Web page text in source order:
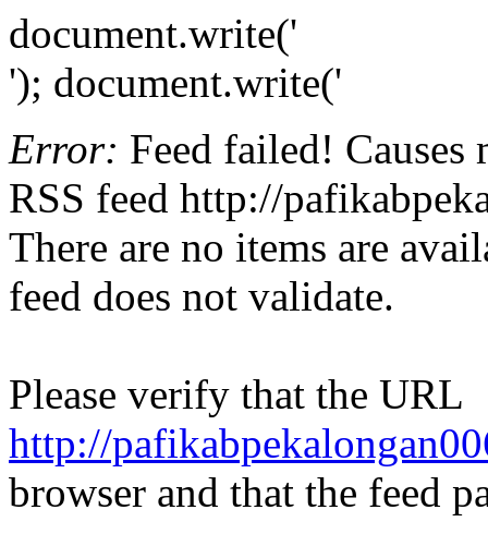
document.write('
'); document.write('
Error: Feed failed!
RSS feed http://
There are no items are
feed does not validate.
Please verify that the URL
http://
browser and that the feed